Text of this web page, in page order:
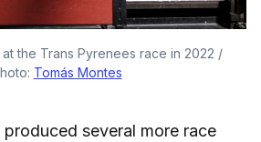
the Trans Pyrenees race in 2022 /
Tomás Montes
several more race